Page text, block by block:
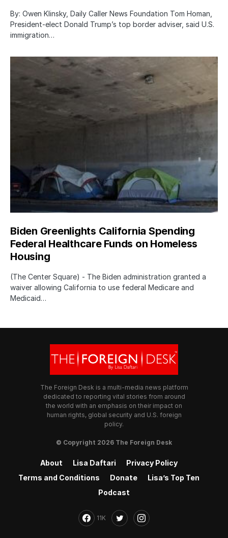
By: Owen Klinsky, Daily Caller News Foundation Tom Homan,
President-elect Donald Trump’s top border adviser, said U.S.
immigration…
Biden Greenlights California Spending
Federal Healthcare Funds on Homeless
Housing
(The Center Square) - The Biden administration granted a
waiver allowing California to use federal Medicare and
Medicaid…
The Foreign Desk is a multi-media news platform
dedicated to reporting vital stories from around
the world with an emphasis on their impact on
human rights, global security and U.S. foreign
policy.
© Copyright 2026 The Foreign Desk
About Lisa Daftari
Privacy Policy
Terms and Conditions
Donate
Lisa’s Top Ten
Podcast
11K